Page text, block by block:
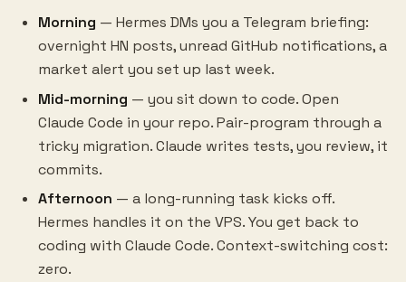
Morning — Hermes DMs you a Telegram briefing:
overnight HN posts, unread GitHub notifications, a
market alert you set up last week.
Mid-morning — you sit down to code. Open
Claude Code in your repo. Pair-program through a
tricky migration. Claude writes tests, you review, it
commits.
Afternoon — a long-running task kicks off.
Hermes handles it on the VPS. You get back to
coding with Claude Code. Context-switching cost:
zero.